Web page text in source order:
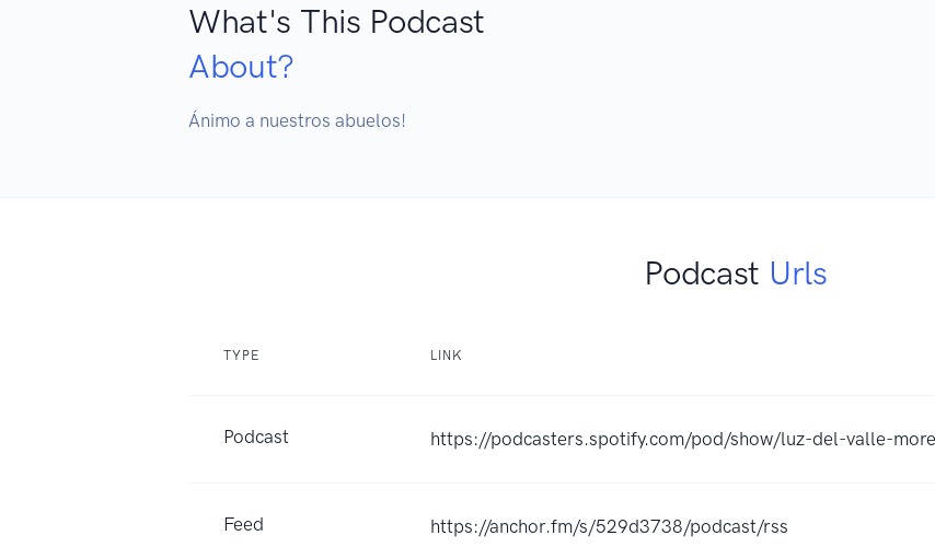
What's This Podcast
About?
Ánimo a nuestros abuelos!
Podcast Urls
TYPE LINK
Podcast https://podcasters.spotify.com/pod/show/luz-del-valle-
Feed https://anchor.fm/s/529d3738/podcast/rss